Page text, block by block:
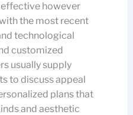
however
the most recent
technological
customized
usually supply
to discuss appeal
plans that
and aesthetic